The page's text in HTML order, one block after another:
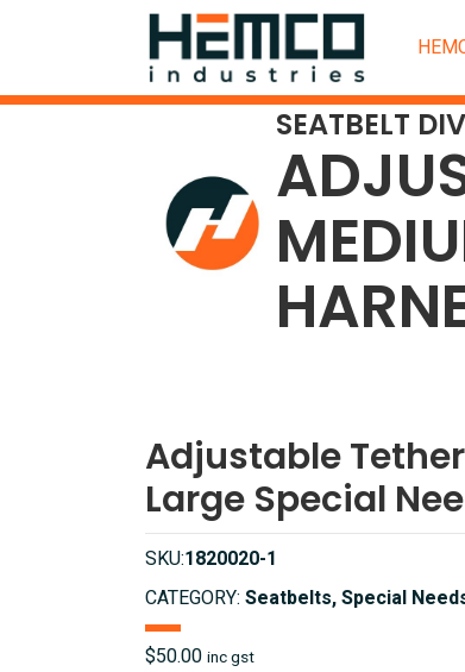
SEATBELT
Adjustable
Large Special
SKU:1820020-1
CATEGORY: Seatbelts, Special
$50.00 inc gst